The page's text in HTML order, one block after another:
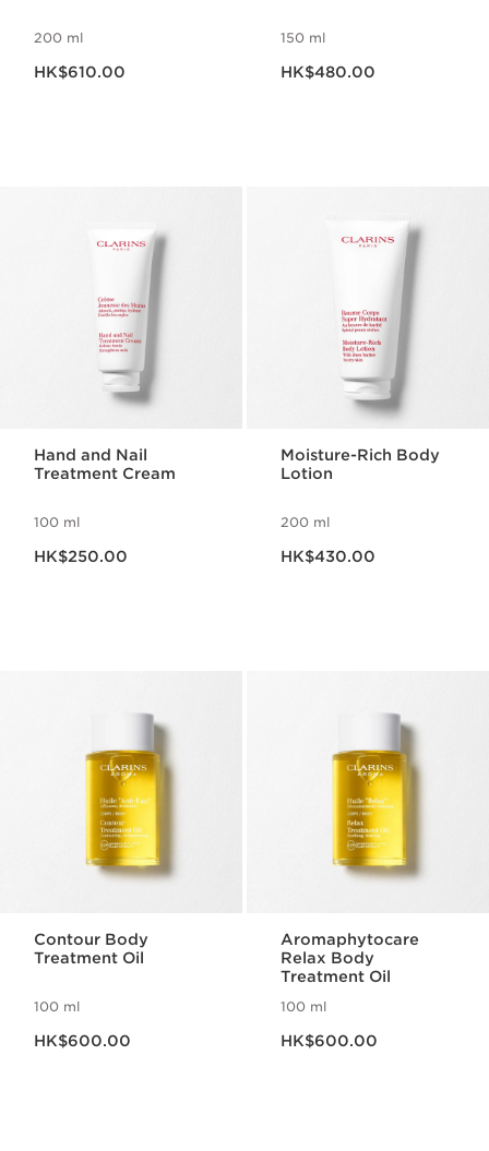
200 ml
HK$610.00
150 ml
HK$480.00
Hand and Nail
Treatment Cream
100 ml
HK$250.00
Moisture-Rich Body
Lotion
200 ml
HK$430.00
Contour Body
Treatment Oil
100 ml
HK$600.00
Aromaphytocare
Relax Body
Treatment Oil
100 ml
HK$600.00